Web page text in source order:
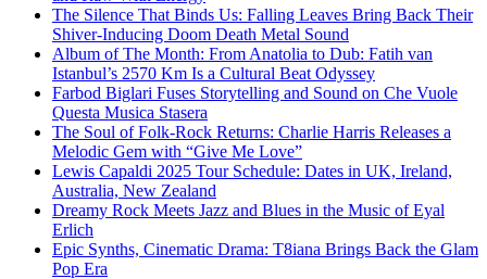
The Silence That Binds Us: Falling Leaves Bring Back Their
Shiver-Inducing Doom Death Metal Sound
Album of The Month: From Anatolia to Dub: Fatih van
Istanbul’s 2570 Km Is a Cultural Beat Odyssey
Farbod Biglari Fuses Storytelling and Sound on Che Vuole
Questa Musica Stasera
The Soul of Folk-Rock Returns: Charlie Harris Releases a
Melodic Gem with “Give Me Love”
Lewis Capaldi 2025 Tour Schedule: Dates in UK, Ireland,
Australia, New Zealand
Dreamy Rock Meets Jazz and Blues in the Music of Eyal
Erlich
Epic Synths, Cinematic Drama: T8iana Brings Back the Glam
Pop Era